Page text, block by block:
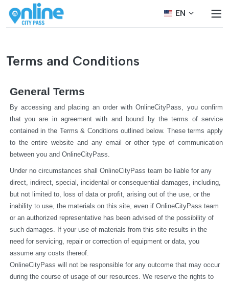
EN
Terms and Conditions
General Terms
By accessing and placing an order with OnlineCityPass, you confirm
that you are in agreement with and bound by the terms of service
contained in the Terms & Conditions outlined below. These terms apply
to the entire website and any email or other type of communication
between you and OnlineCityPass.
Under no circumstances shall OnlineCityPass team be liable for any
direct, indirect, special, incidental or consequential damages, including,
but not limited to, loss of data or profit, arising out of the use, or the
inability to use, the materials on this site, even if OnlineCityPass team
or an authorized representative has been advised of the possibility of
such damages. If your use of materials from this site results in the
need for servicing, repair or correction of equipment or data, you
assume any costs thereof.
OnlineCityPass will not be responsible for any outcome that may occur
during the course of usage of our resources. We reserve the rights to